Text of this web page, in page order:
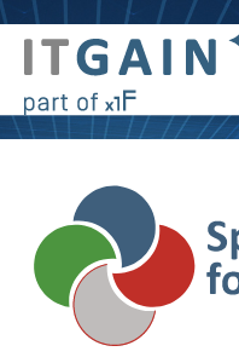
Skip navigation